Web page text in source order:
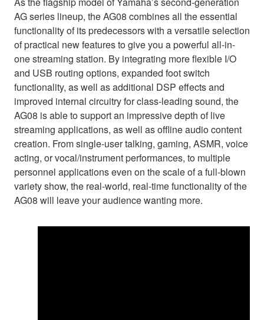
AG series lineup, the AG08 combines all the essential
functionality of its predecessors with a versatile selection
of practical new features to give you a powerful all-in-
one streaming station. By integrating more flexible I/O
and USB routing options, expanded foot switch
functionality, as well as additional DSP effects and
improved internal circuitry for class-leading sound, the
AG08 is able to support an impressive depth of live
streaming applications, as well as offline audio content
creation. From single-user talking, gaming, ASMR, voice
acting, or vocal/instrument performances, to multiple
personnel applications even on the scale of a full-blown
variety show, the real-world, real-time functionality of the
AG08 will leave your audience wanting more.